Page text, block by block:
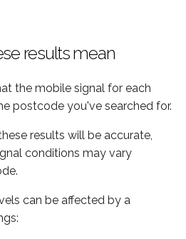
results mean
the mobile signal for each
postcode you've searched for.
results will be accurate,
conditions may vary
can be affected by a